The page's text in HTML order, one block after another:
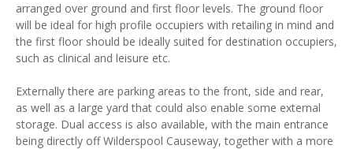
arranged over ground and first floor levels. The ground floor
will be ideal for high profile occupiers with retailing in mind and
the first floor should be ideally suited for destination occupiers,
such as clinical and leisure etc.
Externally there are parking areas to the front, side and rear,
as well as a large yard that could also enable some external
storage. Dual access is also available, with the main entrance
being directly off Wilderspool Causeway, together with a more